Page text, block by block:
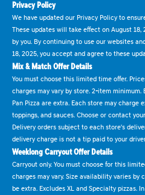
Privacy Policy
We have updated our Privacy Policy to
These updates will take effect on August
by you. By continuing to use our websites
18, 2025, you accept and agree to these
Mix & Match Offer Details
You must choose this limited time offer.
charges may vary by store. 2-item minimum.
Pan Pizza are extra. Each store may charge
toppings, and sauces. Choose or contact
Delivery orders subject to each store's
delivery charge is not a tip paid to your
Weeklong Carryout Offer Details
Carryout only. You must choose for this
charges may vary. Size availability varies by
be extra. Excludes XL and Specialty pizzas.